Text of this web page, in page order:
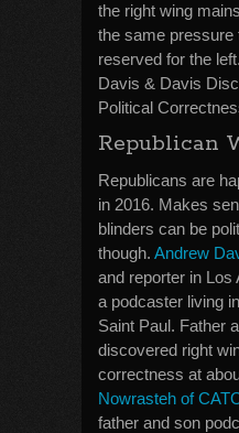
the right wing
the same pressure
reserved for the
Davis & Davis
Political
Republican
Republicans are
in 2016. Makes
blinders can be
though. Andrew
and reporter in Los
a podcaster living
Saint Paul. Father
discovered right
correctness at
Nowrasteh of
father and son